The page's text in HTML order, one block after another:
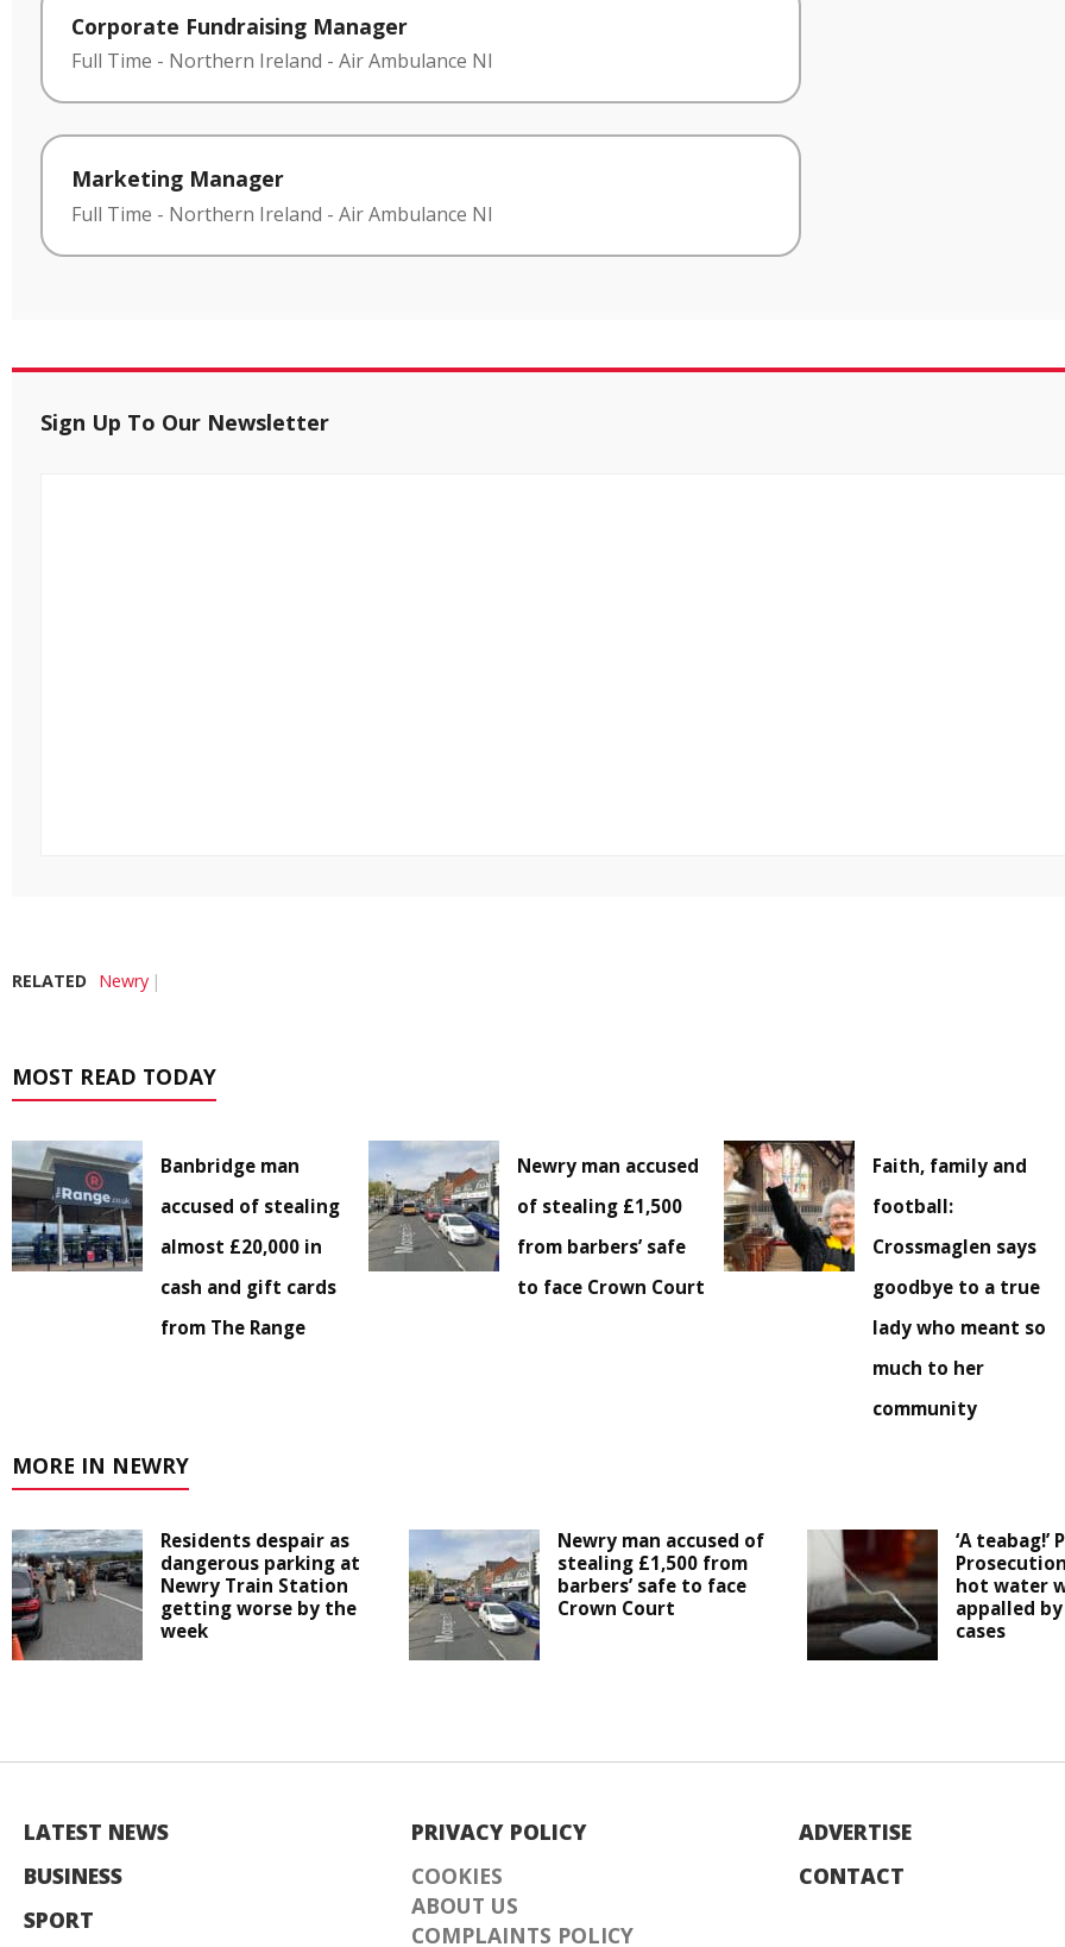
Corporate Fundraising Manager
Full Time - Northern Ireland - Air Ambulance NI
Marketing Manager
Full Time - Northern Ireland - Air Ambulance NI
Sign Up To Our Newsletter
RELATED Newry
MOST READ TODAY
Banbridge man
accused of stealing
almost £20,000 in
cash and gift cards
from The Range
Newry man accused
of stealing £1,500
from barbers’ safe
to face Crown Court
Faith, family and
football:
Crossmaglen says
goodbye to a true
lady who meant so
much to her
community
MORE IN NEWRY
Residents despair as
dangerous parking at
Newry Train Station
getting worse by the
week
Newry man accused of
stealing £1,500 from
barbers’ safe to face
Crown Court
‘A teabag!’
hot water
appalled by
cases
LATEST NEWS
BUSINESS
SPORT
PRIVACY POLICY
COOKIES
ABOUT US
COMPLAINTS POLICY
ADVERTISE
CONTACT